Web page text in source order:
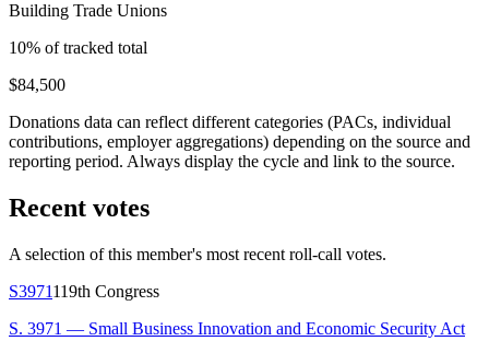
Building Trade Unions
10% of tracked total
$84,500
Donations data can reflect different categories (PACs, individual
contributions, employer aggregations) depending on the source and
reporting period. Always display the cycle and link to the source.
Recent votes
A selection of this member's most recent roll-call votes.
S3971119th Congress
S. 3971 — Small Business Innovation and Economic Security Act